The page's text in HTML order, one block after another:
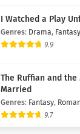
I Watched a Play
Genres: Drama, Fantasy
9.9
The Ruffian and
Married
Genres: Fantasy,
9.7